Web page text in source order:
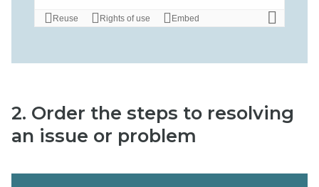
2. Order the steps to resolving
an issue or problem